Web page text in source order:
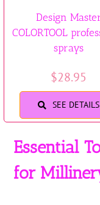
Design
COLORTOOL
sprays
$28.95
SEE DETAILS
Essential
for